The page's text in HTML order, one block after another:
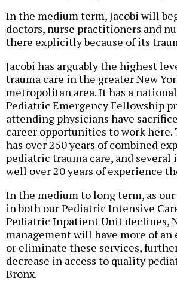
In the medium term, Jacobi will
doctors, nurse practitioners and
there explicitly because of its
Jacobi has arguably the highest
trauma care in the greater New
metropolitan area. It has a
Pediatric Emergency Fellowship
attending physicians have
career opportunities to work here.
has over 250 years of combined
pediatric trauma care, and several
well over 20 years of experience
In the medium to long term, as
in both our Pediatric Intensive
Pediatric Inpatient Unit declines,
management will have more of an
or eliminate these services,
decrease in access to quality
Bronx.